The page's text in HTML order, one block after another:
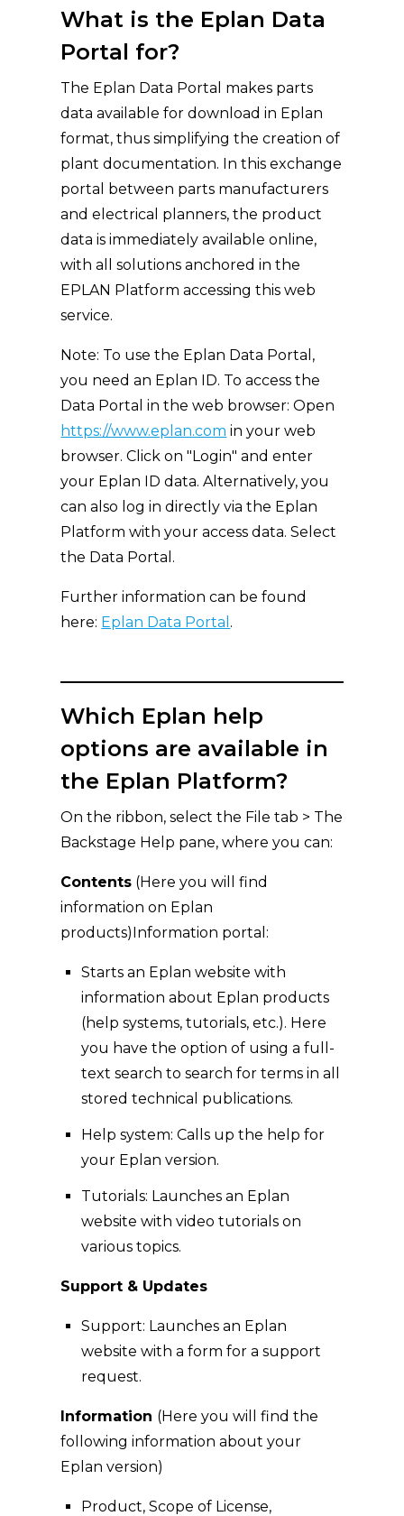
What is the Eplan Data
Portal for?
The Eplan Data Portal makes parts
data available for download in Eplan
format, thus simplifying the creation of
plant documentation. In this exchange
portal between parts manufacturers
and electrical planners, the product
data is immediately available online,
with all solutions anchored in the
EPLAN Platform accessing this web
service.
Note: To use the Eplan Data Portal,
you need an Eplan ID. To access the
Data Portal in the web browser: Open
https://www.eplan.com in your web
browser. Click on "Login" and enter
your Eplan ID data. Alternatively, you
can also log in directly via the Eplan
Platform with your access data. Select
the Data Portal.
Further information can be found
here: Eplan Data Portal .
Which Eplan help
options are available in
the Eplan Platform?
On the ribbon, select the File tab > The
Backstage Help pane, where you can:
Contents (Here you will find
information on Eplan
products)Information portal:
Starts an Eplan website with
information about Eplan products
(help systems, tutorials, etc.). Here
you have the option of using a full-
text search to search for terms in all
stored technical publications.
Help system: Calls up the help for
your Eplan version.
Tutorials: Launches an Eplan
website with video tutorials on
various topics.
Support & Updates
Support: Launches an Eplan
website with a form for a support
request.
Information (Here you will find the
following information about your
Eplan version)
Product, Scope of License,